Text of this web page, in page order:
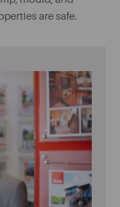
are safe.